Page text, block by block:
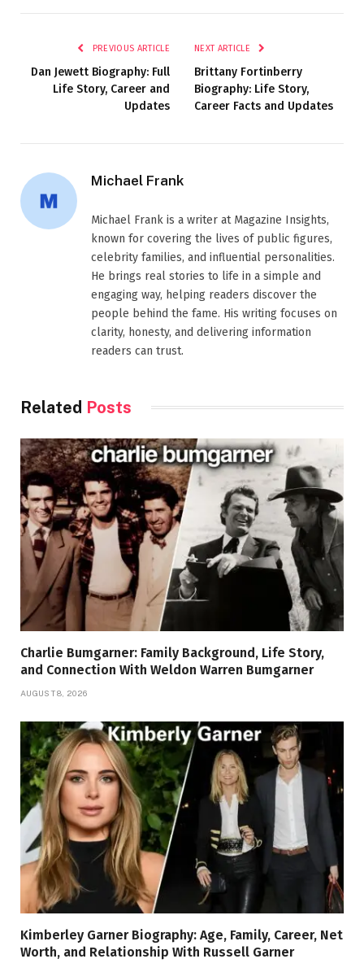
PREVIOUS ARTICLE
Dan Jewett Biography: Full
Life Story, Career and
Updates
NEXT ARTICLE
Brittany Fortinberry
Biography: Life Story,
Career Facts and Updates
Michael Frank
Michael Frank is a writer at Magazine Insights,
known for covering the lives of public figures,
celebrity families, and influential personalities.
He brings real stories to life in a simple and
engaging way, helping readers discover the
people behind the fame. His writing focuses on
clarity, honesty, and delivering information
readers can trust.
Related Posts
Charlie Bumgarner: Family Background, Life Story,
and Connection With Weldon Warren Bumgarner
AUGUST 8, 2026
Kimberley Garner Biography: Age, Family, Career, Net
Worth, and Relationship With Russell Garner